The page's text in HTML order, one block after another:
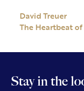
David Treuer
The Heartbeat
Stay in the